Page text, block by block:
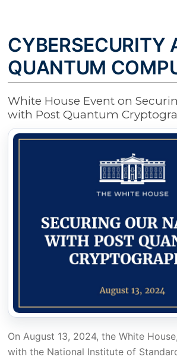
CYBERSECURITY
QUANTUM
White House Event on
with Post Quantum
On August 13, 2024, the White
with the National Institute of